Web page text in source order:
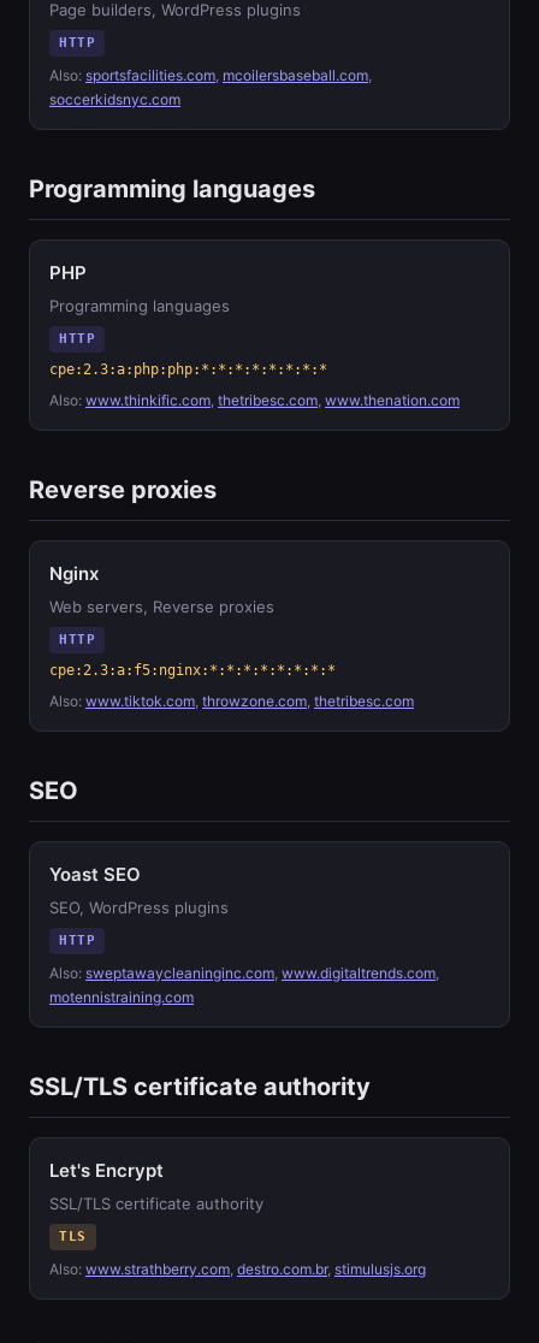
Page builders, WordPress plugins
HTTP
Also: sportsfacilities.com, mcoilersbaseball.com,
soccerkidsnyc.com
Programming languages
PHP
Programming languages
HTTP
cpe:2.3:a:php:php:*:*:*:*:*:*:*:*
Also: www.thinkific.com, thetribesc.com, www.thenation.com
Reverse proxies
Nginx
Web servers, Reverse proxies
HTTP
cpe:2.3:a:f5:nginx:*:*:*:*:*:*:*:*
Also: www.tiktok.com, throwzone.com, thetribesc.com
SEO
Yoast SEO
SEO, WordPress plugins
HTTP
Also: sweptawaycleaninginc.com, www.digitaltrends.com,
motennistraining.com
SSL/TLS certificate authority
Let's Encrypt
SSL/TLS certificate authority
TLS
Also: www.strathberry.com, destro.com.br, stimulusjs.org